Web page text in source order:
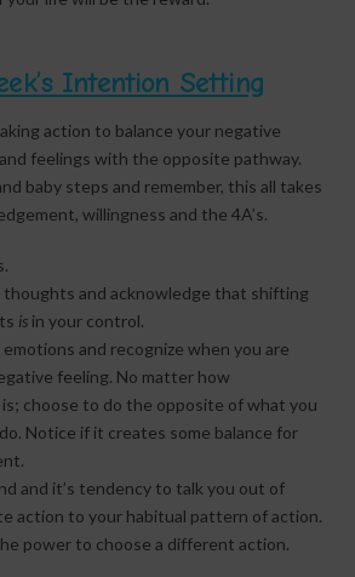
Intention Setting
action to balance your negative
feelings with the opposite pathway.
baby steps and remember, this all takes
willingness and the 4A’s.
thoughts and acknowledge that shifting
is in your control.
and recognize when you are
feeling. No matter how
choose to do the opposite of what you
Notice if it creates some balance for
and it’s tendency to talk you out of
action to your habitual pattern of action.
power to choose a different action.